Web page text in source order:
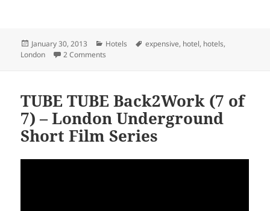
Posted
on
January 30, 2013 Categories
Hotels Tags
expensive, hotel, hotels,
London
2 Comments
TUBE TUBE Back2Work (7 of
7) – London Underground
Short Film Series